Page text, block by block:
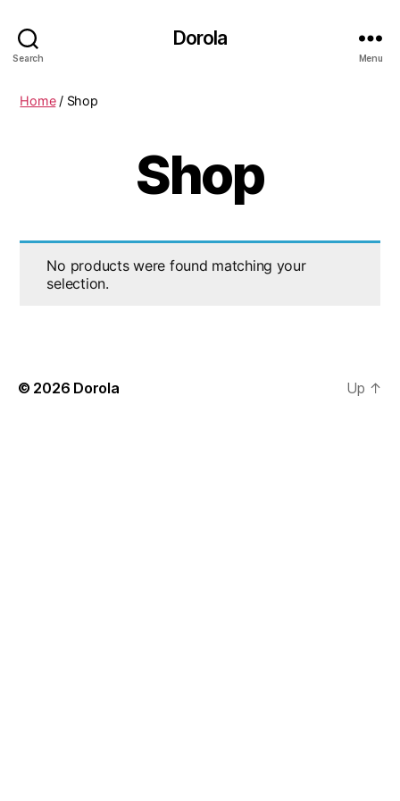
Search
Dorola
Menu
Home/ Shop
Shop
No products were found matching your
selection.
© 2026 Dorola Up ↑